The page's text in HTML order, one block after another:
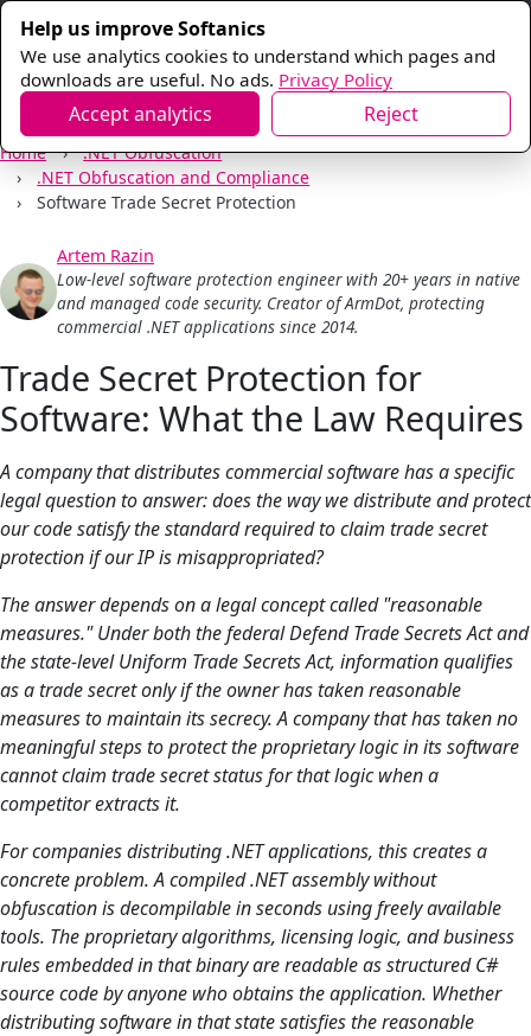
Help us improve Softanics
We use analytics cookies to understand which pages and
downloads are useful. No ads. Privacy Policy
Accept analytics Reject
Home
.NET Obfuscation
.NET Obfuscation and Compliance
Software Trade Secret Protection
Artem Razin
Low-level software protection engineer with 20+ years in native
and managed code security. Creator of ArmDot, protecting
commercial .NET applications since 2014.
Trade Secret Protection for
Software: What the Law Requires
A company that distributes commercial software has a specific
legal question to answer: does the way we distribute and protect
our code satisfy the standard required to claim trade secret
protection if our IP is misappropriated?
The answer depends on a legal concept called "reasonable
measures." Under both the federal Defend Trade Secrets Act and
the state-level Uniform Trade Secrets Act, information qualifies
as a trade secret only if the owner has taken reasonable
measures to maintain its secrecy. A company that has taken no
meaningful steps to protect the proprietary logic in its software
cannot claim trade secret status for that logic when a
competitor extracts it.
For companies distributing .NET applications, this creates a
concrete problem. A compiled .NET assembly without
obfuscation is decompilable in seconds using freely available
tools. The proprietary algorithms, licensing logic, and business
rules embedded in that binary are readable as structured C#
source code by anyone who obtains the application. Whether
distributing software in that state satisfies the reasonable